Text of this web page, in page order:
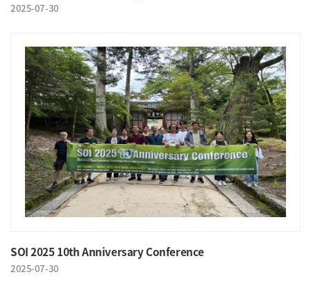
2025-07-30
SOI 2025 10th Anniversary Conference
2025-07-30